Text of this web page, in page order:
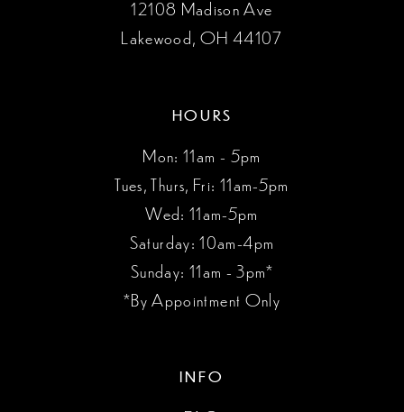
12108 Madison Ave
Lakewood, OH 44107
HOURS
Mon: 11am - 5pm
Tues, Thurs, Fri: 11am-5pm
Wed: 11am-5pm
Saturday: 10am-4pm
Sunday: 11am - 3pm*
*By Appointment Only
INFO